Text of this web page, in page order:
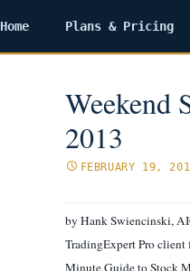
Home Plans & Pricing
Weekend
2013
FEBRUARY 19,
by Hank Swiencinski,
TradingExpert Pro client
Minute Guide to Stock